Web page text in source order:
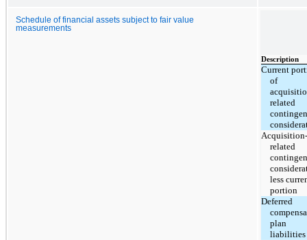
Schedule of financial assets subject to fair value
measurements
Description
Current
of
related
Acquisition-
related
less
portion
Deferred
plan
liabilities